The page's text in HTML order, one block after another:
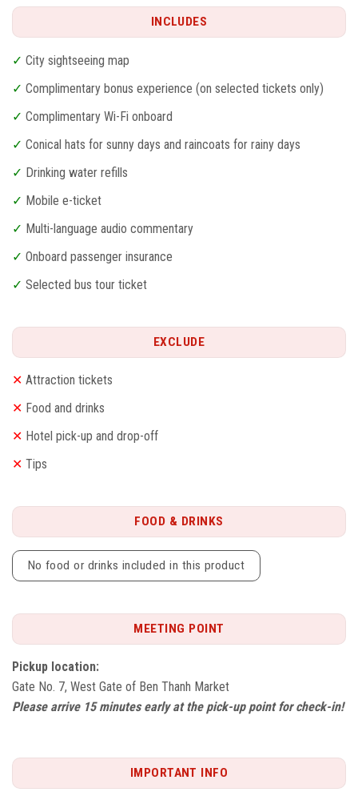
INCLUDES
✓ City sightseeing map
✓ Complimentary bonus experience (on selected tickets only)
✓ Complimentary Wi-Fi onboard
✓ Conical hats for sunny days and raincoats for rainy days
✓ Drinking water refills
✓ Mobile e-ticket
✓ Multi-language audio commentary
✓ Onboard passenger insurance
✓ Selected bus tour ticket
EXCLUDE
✕ Attraction tickets
✕ Food and drinks
✕ Hotel pick-up and drop-off
✕ Tips
FOOD & DRINKS
No food or drinks included in this product
MEETING POINT
Pickup location:
Gate No. 7, West Gate of Ben Thanh Market
Please arrive 15 minutes early at the pick-up point for check-in!
IMPORTANT INFO